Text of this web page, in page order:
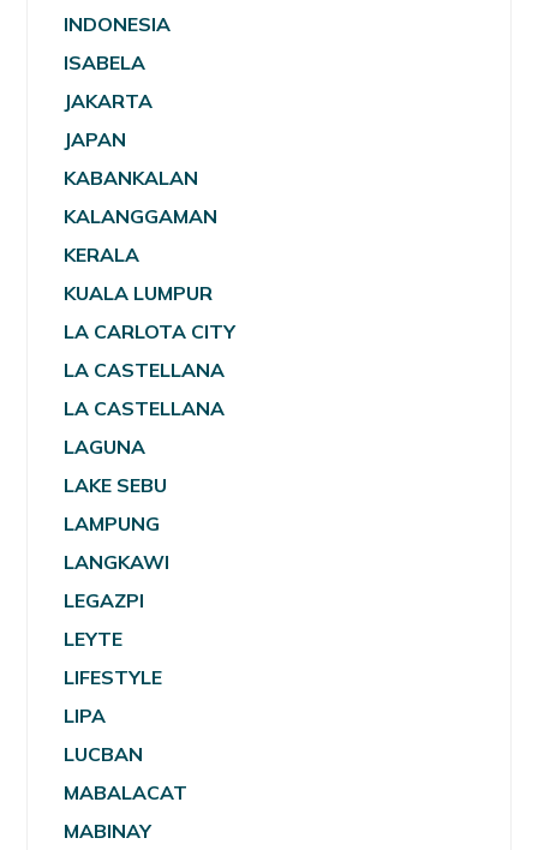
INDONESIA
ISABELA
JAKARTA
JAPAN
KABANKALAN
KALANGGAMAN
KERALA
KUALA LUMPUR
LA CARLOTA CITY
LA CASTELLANA
LA CASTELLANA
LAGUNA
LAKE SEBU
LAMPUNG
LANGKAWI
LEGAZPI
LEYTE
LIFESTYLE
LIPA
LUCBAN
MABALACAT
MABINAY